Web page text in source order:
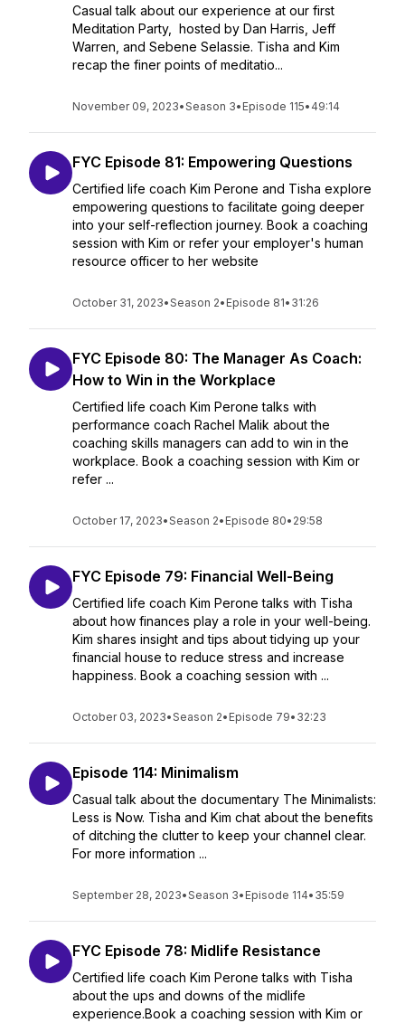
Casual talk about our experience at our first
Meditation Party, hosted by Dan Harris, Jeff
Warren, and Sebene Selassie. Tisha and Kim
recap the finer points of meditatio...
November 09, 2023•Season 3• Episode 115• 49:14
FYC Episode 81: Empowering Questions
Certified life coach Kim Perone and Tisha explore
empowering questions to facilitate going deeper
into your self-reflection journey. Book a coaching
session with Kim or refer your employer's human
resource officer to her website
October 31, 2023•Season 2• Episode 81• 31:26
FYC Episode 80: The Manager As Coach:
How to Win in the Workplace
Certified life coach Kim Perone talks with
performance coach Rachel Malik about the
coaching skills managers can add to win in the
workplace. Book a coaching session with Kim or
refer ...
October 17, 2023•Season 2• Episode 80• 29:58
FYC Episode 79: Financial Well-Being
Certified life coach Kim Perone talks with Tisha
about how finances play a role in your well-being.
Kim shares insight and tips about tidying up your
financial house to reduce stress and increase
happiness. Book a coaching session with ...
October 03, 2023•Season 2• Episode 79• 32:23
Episode 114: Minimalism
Casual talk about the documentary The Minimalists:
Less is Now. Tisha and Kim chat about the benefits
of ditching the clutter to keep your channel clear.
For more information ...
September 28, 2023•Season 3• Episode 114• 35:59
FYC Episode 78: Midlife Resistance
Certified life coach Kim Perone talks with Tisha
about the ups and downs of the midlife
experience.Book a coaching session with Kim or